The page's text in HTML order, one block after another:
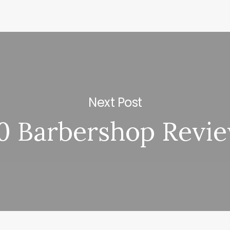
Next Post
Barbershop